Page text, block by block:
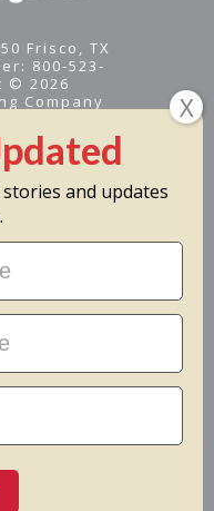
Frisco, TX
800-523-
© 2026
Company
nonprofit -
World
stories and updates